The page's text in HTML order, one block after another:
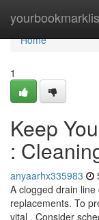
Home
Home
1
Keep
:
anyaarhx335983
A clogged drain
replacements. To
vital . Consider